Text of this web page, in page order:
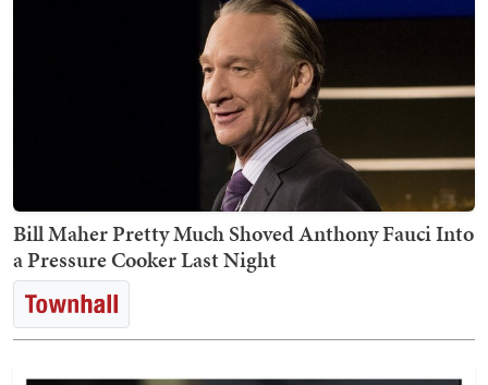
Bill Maher Pretty Much Shoved Anthony Fauci Into
a Pressure Cooker Last Night